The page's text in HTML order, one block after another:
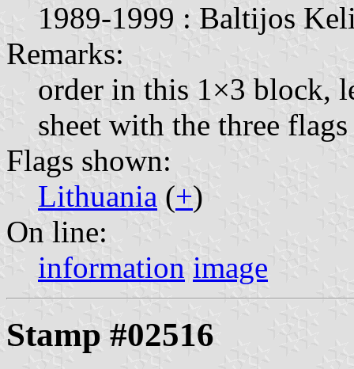
1989-1999 : Baltijos
Remarks:
order in this 1×3 block,
sheet with the three
Flags shown:
Lithuania (+)
On line:
information image
Stamp #02516